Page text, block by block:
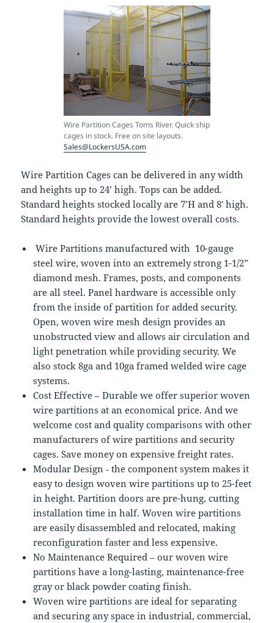
Wire Partition Cages Toms River. Quick ship
cages in stock. Free on site layouts.
Sales@LockersUSA.com
Wire Partition Cages can be delivered in any width
and heights up to 24’ high. Tops can be added.
Standard heights stocked locally are 7’H and 8′ high.
Standard heights provide the lowest overall costs.
Wire Partitions manufactured with 10-gauge
steel wire, woven into an extremely strong 1-1/2”
diamond mesh. Frames, posts, and components
are all steel. Panel hardware is accessible only
from the inside of partition for added security.
Open, woven wire mesh design provides an
unobstructed view and allows air circulation and
light penetration while providing security. We
also stock 8ga and 10ga framed welded wire cage
systems.
Cost Effective – Durable we offer superior woven
wire partitions at an economical price. And we
welcome cost and quality comparisons with other
manufacturers of wire partitions and security
cages. Save money on expensive freight rates.
Modular Design ‐ the component system makes it
easy to design woven wire partitions up to 25-feet
in height. Partition doors are pre-hung, cutting
installation time in half. Woven wire partitions
are easily disassembled and relocated, making
reconfiguration faster and less expensive.
No Maintenance Required – our woven wire
partitions have a long-lasting, maintenance-free
gray or black powder coating finish.
Woven wire partitions are ideal for separating
and securing any space in industrial, commercial,